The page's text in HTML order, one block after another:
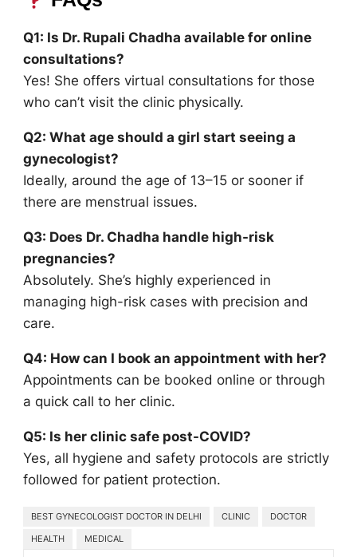
Q1: Is Dr. Rupali Chadha available for online
consultations?
Yes! She offers virtual consultations for those
who can’t visit the clinic physically.
Q2: What age should a girl start seeing a
gynecologist?
Ideally, around the age of 13–15 or sooner if
there are menstrual issues.
Q3: Does Dr. Chadha handle high-risk
pregnancies?
Absolutely. She’s highly experienced in
managing high-risk cases with precision and
care.
Q4: How can I book an appointment with her?
Appointments can be booked online or through
a quick call to her clinic.
Q5: Is her clinic safe post-COVID?
Yes, all hygiene and safety protocols are strictly
followed for patient protection.
BEST GYNECOLOGIST DOCTOR IN DELHI CLINIC
DOCTOR
HEALTH
MEDICAL